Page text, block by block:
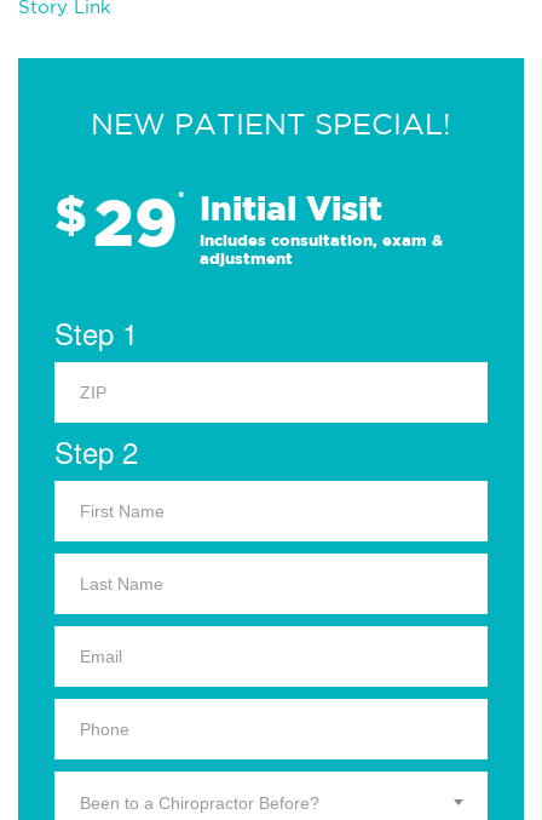
Story Link
NEW PATIENT SPECIAL!
$29* Initial Visit
Includes consultation, exam &
adjustment
Step 1
Step 2
Been to a Chiropractor Before?